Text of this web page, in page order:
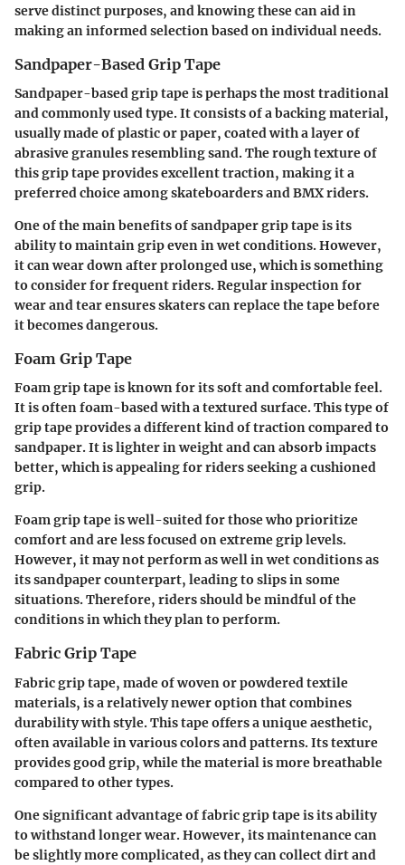
serve distinct purposes, and knowing these can aid in
making an informed selection based on individual needs.
Sandpaper-Based Grip Tape
Sandpaper-based grip tape is perhaps the most traditional
and commonly used type. It consists of a backing material,
usually made of plastic or paper, coated with a layer of
abrasive granules resembling sand. The rough texture of
this grip tape provides excellent traction, making it a
preferred choice among skateboarders and BMX riders.
One of the main benefits of sandpaper grip tape is its
ability to maintain grip even in wet conditions. However,
it can wear down after prolonged use, which is something
to consider for frequent riders. Regular inspection for
wear and tear ensures skaters can replace the tape before
it becomes dangerous.
Foam Grip Tape
Foam grip tape is known for its soft and comfortable feel.
It is often foam-based with a textured surface. This type of
grip tape provides a different kind of traction compared to
sandpaper. It is lighter in weight and can absorb impacts
better, which is appealing for riders seeking a cushioned
grip.
Foam grip tape is well-suited for those who prioritize
comfort and are less focused on extreme grip levels.
However, it may not perform as well in wet conditions as
its sandpaper counterpart, leading to slips in some
situations. Therefore, riders should be mindful of the
conditions in which they plan to perform.
Fabric Grip Tape
Fabric grip tape, made of woven or powdered textile
materials, is a relatively newer option that combines
durability with style. This tape offers a unique aesthetic,
often available in various colors and patterns. Its texture
provides good grip, while the material is more breathable
compared to other types.
One significant advantage of fabric grip tape is its ability
to withstand longer wear. However, its maintenance can
be slightly more complicated, as they can collect dirt and